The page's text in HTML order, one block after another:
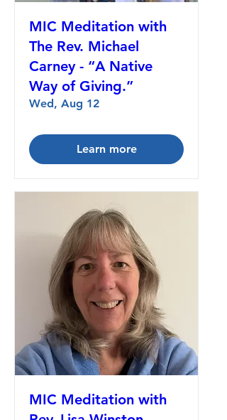
MIC Meditation with
The Rev. Michael
Carney - “A Native
Way of Giving.”
Wed, Aug 12
Learn more
MIC Meditation with